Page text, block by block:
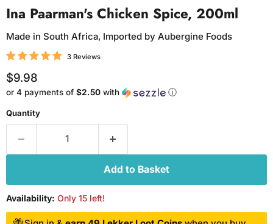
Ina Paarman's Chicken Spice, 200ml
Made in South Africa, Imported by Aubergine Foods
3 Reviews
Current price
$9.98
or 4 payments of $2.50 with ⓘ
Quantity
Add to Basket
Availability: Only 15 left!